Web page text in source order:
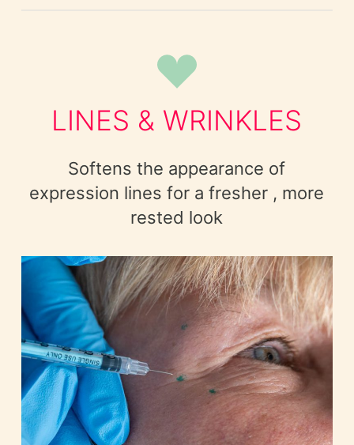
LINES & WRINKLES
Softens the appearance of
expression lines for a fresher , more
rested look